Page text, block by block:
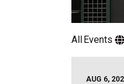
AllEvents
AUG 6,